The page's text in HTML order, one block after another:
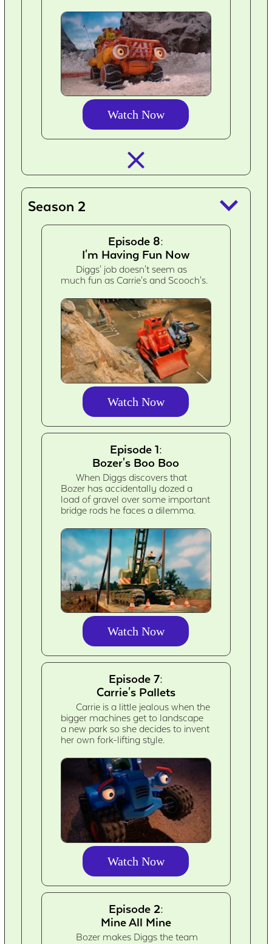
Watch Now
Season 2 keyboard_arrow_down
Episode 8:
I'm Having Fun Now
Diggs' job doesn't seem as
much fun as Carrie's and Scooch's.
Watch Now
Episode 1:
Bozer's Boo Boo
When Diggs discovers that
Bozer has accidentally dozed a
load of gravel over some important
bridge rods he faces a dilemma.
Watch Now
Episode 7:
Carrie's Pallets
Carrie is a little jealous when the
bigger machines get to landscape
a new park so she decides to invent
her own fork-lifting style.
Watch Now
Episode 2:
Mine All Mine
Bozer makes Diggs the team